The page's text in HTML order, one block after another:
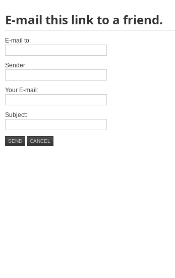
E-mail this link to a friend.
E-mail to:
Sender:
Your E-mail:
Subject:
SEND CANCEL